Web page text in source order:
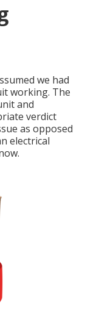
we had
working. The
and
verdict
as opposed
electrical